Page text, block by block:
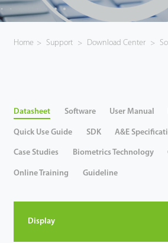
Software
Technology
Home > Support > Download Center >
Datasheet Software User Manual
Quick Use Guide SDK A&E
Case Studies Biometrics Technology
Online Training Guideline
Display